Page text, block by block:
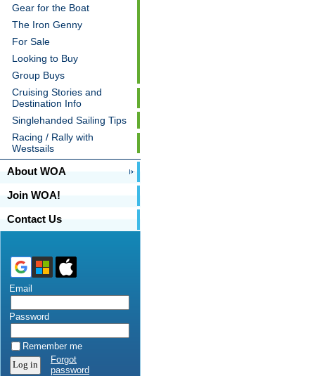
Gear for the Boat
The Iron Genny
For Sale
Looking to Buy
Group Buys
Cruising Stories and
Destination Info
Singlehanded Sailing Tips
Racing / Rally with
Westsails
About WOA
Join WOA!
Contact Us
Email
Password
Remember me
Forgot
password